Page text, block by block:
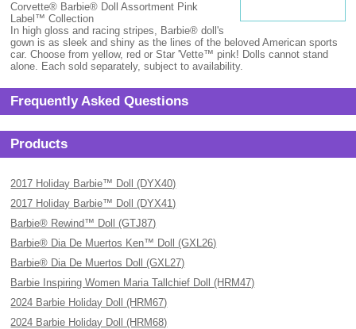
Corvette® Barbie® Doll Assortment Pink
Label™ Collection
In high gloss and racing stripes, Barbie® doll's
gown is as sleek and shiny as the lines of the beloved American sports
car. Choose from yellow, red or Star 'Vette™ pink! Dolls cannot stand
alone. Each sold separately, subject to availability.
Frequently Asked Questions
Products
2017 Holiday Barbie™ Doll (DYX40)
2017 Holiday Barbie™ Doll (DYX41)
Barbie® Rewind™ Doll (GTJ87)
Barbie® Dia De Muertos Ken™ Doll (GXL26)
Barbie® Dia De Muertos Doll (GXL27)
Barbie Inspiring Women Maria Tallchief Doll (HRM47)
2024 Barbie Holiday Doll (HRM67)
2024 Barbie Holiday Doll (HRM68)